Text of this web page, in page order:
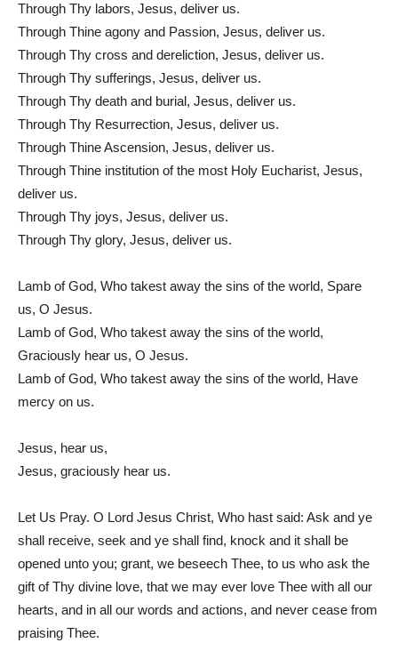
Through Thy labors, Jesus, deliver us.
Through Thine agony and Passion, Jesus, deliver us.
Through Thy cross and dereliction, Jesus, deliver us.
Through Thy sufferings, Jesus, deliver us.
Through Thy death and burial, Jesus, deliver us.
Through Thy Resurrection, Jesus, deliver us.
Through Thine Ascension, Jesus, deliver us.
Through Thine institution of the most Holy Eucharist, Jesus,
deliver us.
Through Thy joys, Jesus, deliver us.
Through Thy glory, Jesus, deliver us.
Lamb of God, Who takest away the sins of the world, Spare
us, O Jesus.
Lamb of God, Who takest away the sins of the world,
Graciously hear us, O Jesus.
Lamb of God, Who takest away the sins of the world, Have
mercy on us.
Jesus, hear us,
Jesus, graciously hear us.
Let Us Pray. O Lord Jesus Christ, Who hast said: Ask and ye
shall receive, seek and ye shall find, knock and it shall be
opened unto you; grant, we beseech Thee, to us who ask the
gift of Thy divine love, that we may ever love Thee with all our
hearts, and in all our words and actions, and never cease from
praising Thee.